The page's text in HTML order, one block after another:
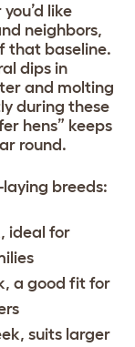
like
neighbors,
that baseline.
dips in
and molting
during these
hens” keeps
round.
laying breeds:
ideal for
a good fit for
suits larger